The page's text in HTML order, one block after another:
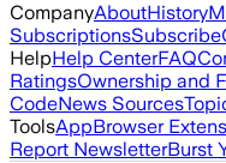
CompanyAboutHistory
SubscriptionsSubscribe
HelpHelp CenterFAQ
RatingsOwnership and
CodeNews Sources
ToolsAppBrowser
Report NewsletterBurst